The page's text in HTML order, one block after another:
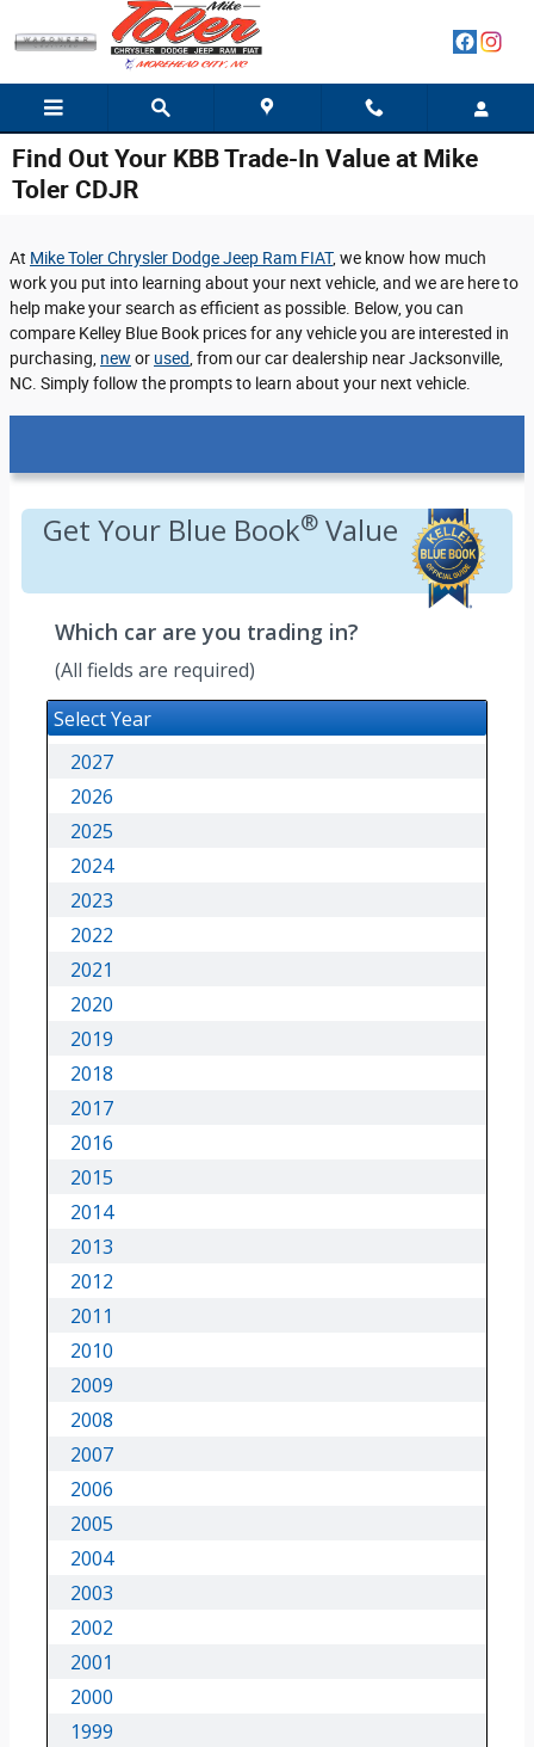
Skip to main content
Find Out Your KBB Trade-In Value at Mike
Toler CDJR
At Mike Toler Chrysler Dodge Jeep Ram FIAT, we know how much
work you put into learning about your next vehicle, and we are here to
help make your search as efficient as possible. Below, you can
compare Kelley Blue Book prices for any vehicle you are interested in
purchasing, new or used , from our car dealership near Jacksonville,
NC. Simply follow the prompts to learn about your next vehicle.